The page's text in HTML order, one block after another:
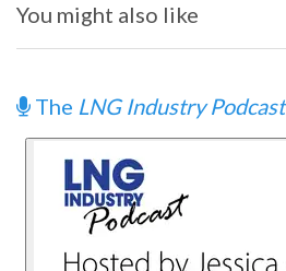
You might also like
The LNG Industry Podcast